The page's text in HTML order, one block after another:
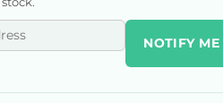
NOTIFY ME